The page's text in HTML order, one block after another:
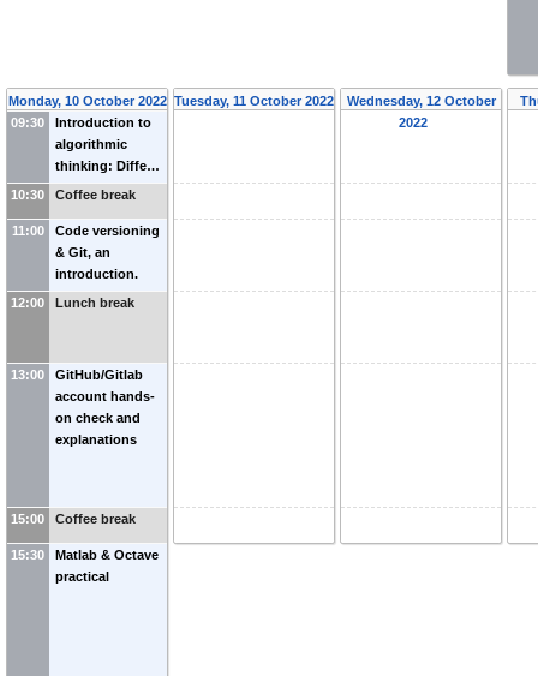
Monday, 10 October 2022
09:30
Introduction to
algorithmic
thinking: Diffe…
10:30
Coffee break
11:00
Code versioning
& Git, an
introduction.
12:00
Lunch break
13:00
GitHub/Gitlab
account hands-
on check and
explanations
15:00 Coffee break
15:30
Matlab & Octave
practical
Tuesday, 11 October 2022
Wednesday, 12 October
2022